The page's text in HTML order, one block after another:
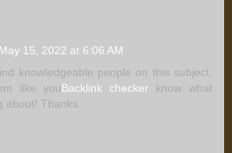
May 15, 2022 at 6:06 AM
knowledgeable people on this subject,
like youBacklink checker know what
about! Thanks.